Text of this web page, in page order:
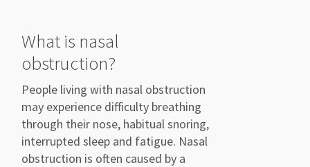
What is nasal
obstruction?
People livingwith nasal obstruction
may experience difficulty breathing
through their nose, habitualsnoring,
interruptedsleep and fatigue. Nasal
obstruction is often caused by a